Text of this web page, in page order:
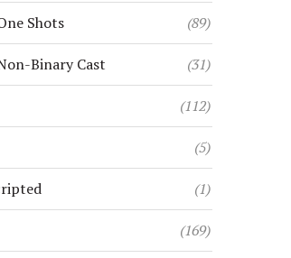
Shots (89)
Binary Cast (31)
(112)
(5)
(1)
(169)